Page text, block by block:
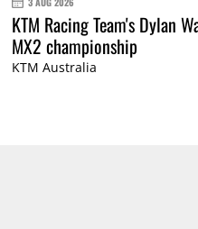
KTM Racing Team's Dylan
MX2 championship
KTM Australia